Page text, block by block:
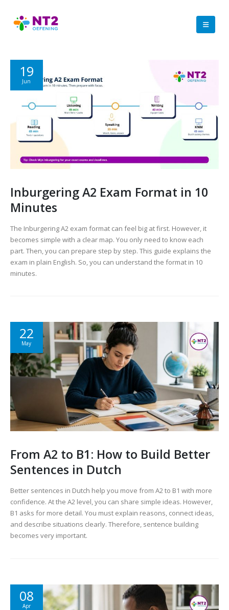
19
Jun
Inburgering A2 Exam Format in 10
Minutes
The Inburgering A2 exam format can feel big at first. However, it
becomes simple with a clear map. You only need to know each
part. Then, you can prepare step by step. This guide explains the
exam in plain English. So, you can understand the format in 10
minutes.
22
May
From A2 to B1: How to Build Better
Sentences in Dutch
Better sentences in Dutch help you move from A2 to B1 with more
confidence. At the A2 level, you can share simple ideas. However,
B1 asks for more detail. You must explain reasons, connect ideas,
and describe situations clearly. Therefore, sentence building
becomes very important.
08
Apr